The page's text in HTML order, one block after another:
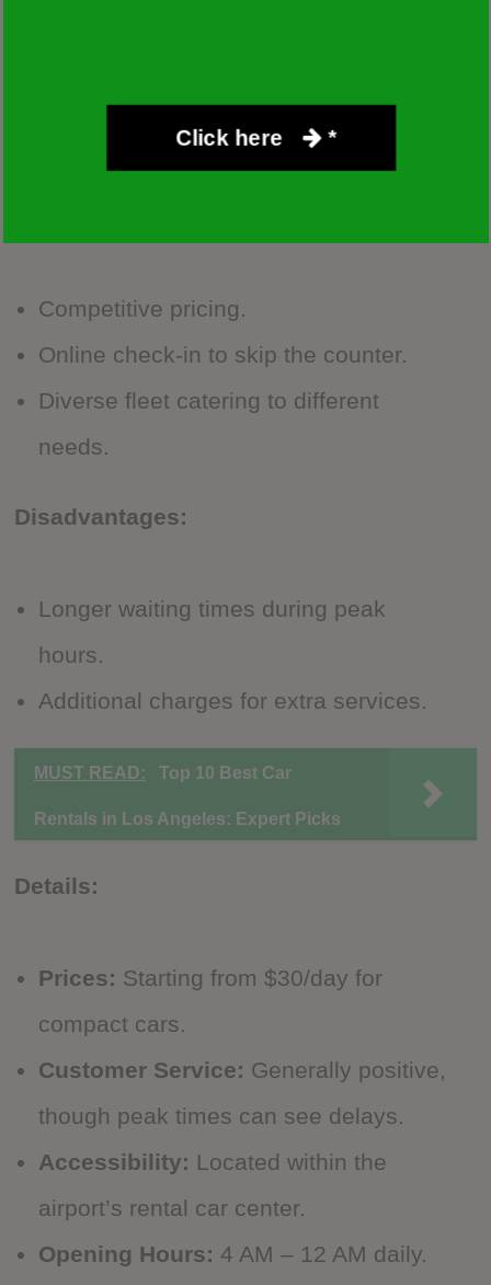
Competitive pricing.
Online check-in to skip the counter.
Diverse fleet catering to different
needs.
Disadvantages:
Longer waiting times during peak
hours.
Additional charges for extra services.
MUST READ: Top 10 Best Car
Rentals in Los Angeles: Expert Picks
Details:
Prices: Starting from $30/day for
compact cars.
Customer Service: Generally positive,
though peak times can see delays.
Accessibility: Located within the
airport’s rental car center.
Opening Hours: 4 AM – 12 AM daily.
Click here *